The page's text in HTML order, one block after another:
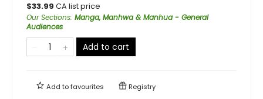
$33.99 CA list price
Our Sections: Manga, Manhwa & Manhua - General
Audiences
Add to cart
Add tofavourites Registry